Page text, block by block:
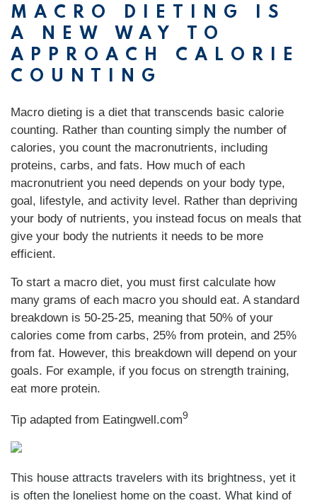
MACRO DIETING IS
A NEW WAY TO
APPROACH CALORIE
COUNTING
Macro dieting is a diet that transcends basic calorie
counting. Rather than counting simply the number of
calories, you count the macronutrients, including
proteins, carbs, and fats. How much of each
macronutrient you need depends on your body type,
goal, lifestyle, and activity level. Rather than depriving
your body of nutrients, you instead focus on meals that
give your body the nutrients it needs to be more
efficient.
To start a macro diet, you must first calculate how
many grams of each macro you should eat. A standard
breakdown is 50-25-25, meaning that 50% of your
calories come from carbs, 25% from protein, and 25%
from fat. However, this breakdown will depend on your
goals. For example, if you focus on strength training,
eat more protein.
Tip adapted from Eatingwell.com9
This house attracts travelers with its brightness, yet it
is often the loneliest home on the coast. What kind of